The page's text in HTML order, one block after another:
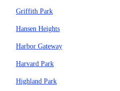
Griffith Park
Hansen Heights
Harbor Gateway
Harvard Park
Highland Park